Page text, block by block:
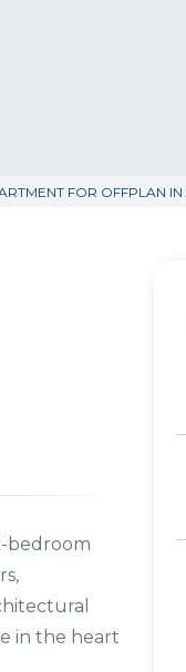
FOR OFFPLAN IN
bedroom
in the heart